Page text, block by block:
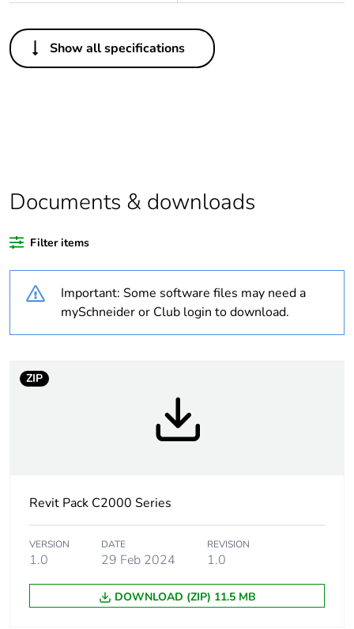
Others
Legacy weee
Out
Average
percentage of
plastic content
0 %
Outside of Europe
Weee
applicability
Component not in scope –
non independent function
Warranty
bmecat
18
Main colour
tint
white electric
Show all specifications
Documents & downloads
Filter items
Important: Some software files may need a
mySchneider or Club login to download.
ZIP
Revit Pack C2000 Series
VERSION
1.0
DATE
29 Feb 2024
REVISION
1.0
DOWNLOAD (ZIP) 11.5 MB